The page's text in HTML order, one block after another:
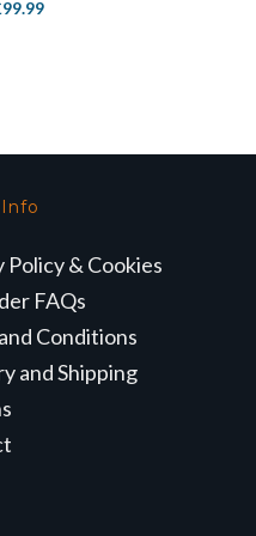
99.99Current
Policy & Cookies
FAQs
Conditions
and Shipping